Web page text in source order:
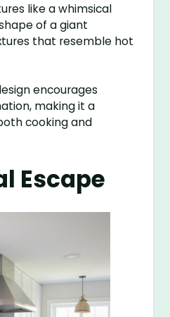
like a whimsical
of a giant
that resemble hot
encourages
making it a
cooking and
Escape